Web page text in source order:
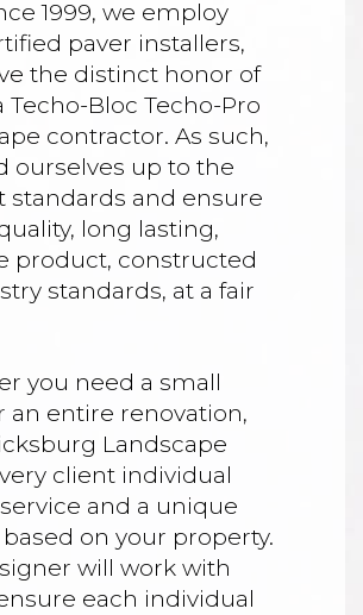
1999, we employ
paver installers,
the distinct honor of
Techo-Bloc Techo-Pro
contractor. As such,
ourselves up to the
standards and ensure
long lasting,
product, constructed
standards, at a fair
you need a small
an entire renovation,
Landscape
client individual
and a unique
on your property.
will work with
each individual